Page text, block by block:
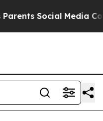
Social Media